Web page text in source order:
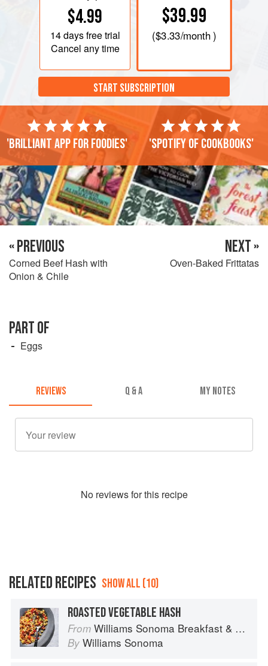
$4.99
14 daysfree trial
Cancel any time
$39.99
($3.33/month )
START SUBSCRIPTION
'Brilliant app for foodies' 'Spotify of cookbooks'
« PREVIOUS
Corned Beef Hash with
Onion & Chile
NEXT »
Oven-Baked Frittatas
PART OF
Eggs
REVIEWS Q & A MY NOTES
No reviews for this recipe
RELATED RECIPES SHOW ALL (10)
ROASTED VEGETABLE HASH
From Williams Sonoma Breakfast & Brunch: 100+ Favorite Recipes to Nourish and Share
By Williams Sonoma